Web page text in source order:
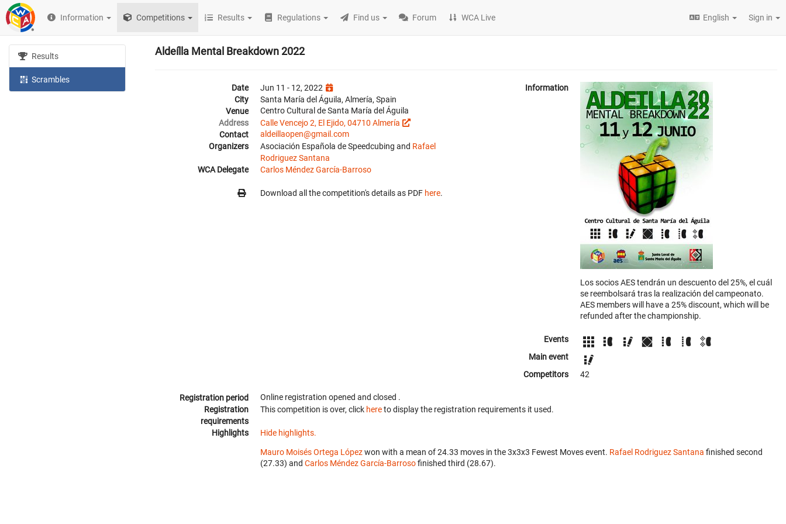
Information Competitions Results Regulations Find us Forum WCA Live English Sign in
Results
Scrambles
Aldeílla Mental Breakdown 2022
Date
Jun 11 - 12, 2022
City
Santa María del Águila, Almería, Spain
Venue
Centro Cultural de Santa María del Águila
Address
Calle Vencejo 2, El Ejido, 04710 Almería
Contact
aldeillaopen@gmail.com
Organizers
Asociación Española de Speedcubing and Rafael
Rodriguez Santana
WCA Delegate
Carlos Méndez García-Barroso
Download all the competition's details as PDF here.
Information
Los socios AES tendrán un descuento del 25%, el cuál
se reembolsará tras la realización del campeonato.
AES members will have a 25% discount, which will be
refunded after the championship.
Events
Main event
Competitors
42
Registration period Online registration opened and closed .
Registration
requirements
This competition is over, click hereto display the registration requirements it used.
Highlights Hide highlights.
Mauro Moisés Ortega Lópezwon with a mean of 24.33 moves in the 3x3x3 Fewest Moves event. Rafael Rodriguez Santana finished second
(27.33) and Carlos Méndez García-Barrosofinished third (28.67).